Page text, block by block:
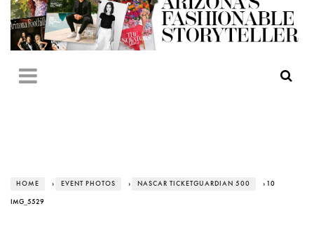
HOME › EVENT PHOTOS › NASCAR TICKETGUARDIAN 500 › 10
IMG_5529